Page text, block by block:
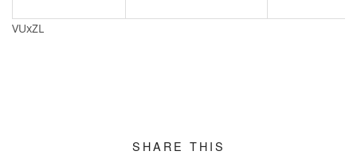
VUxZL
SHARE THIS